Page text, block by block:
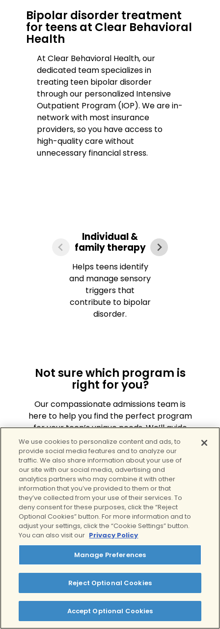
Bipolar disorder treatment
for teens at Clear Behavioral
Health
At Clear Behavioral Health, our
dedicated team specializes in
treating teen bipolar disorder
through our personalized Intensive
Outpatient Program (IOP). We are in-
network with most insurance
providers, so you have access to
high-quality care without
unnecessary financial stress.
Individual &
family therapy
Helps teens identify
and manage sensory
triggers that
contribute to bipolar
disorder.
Not sure which program is
right for you?
Our compassionate admissions team is
here to help you find the perfect program
for your teen’s unique needs. We’ll guide
you through every step of the process.
Schedule a free assessment
Our Treatment
Philosophy
At Clear Behavioral Health, we
provide high-quality, compassionate
care for your teen. We individualize
our treatment plans to your teen,
focusing on their specific needs. We
We use cookies to personalize content and ads, to
provide social media features and to analyze our
traffic. We also share information about your use of
our site with our social media, advertising and
analytics partners who may combine it with other
information that you’ve provided to them or that
they’ve collected from your use of their services. To
deny consent for these purposes, click the “Reject
Optional Cookies” button. For more information and to
adjust your settings, click the “Cookie Settings” button.
You can also visit our Privacy Policy
Manage Preferences
Reject Optional Cookies
Accept Optional Cookies